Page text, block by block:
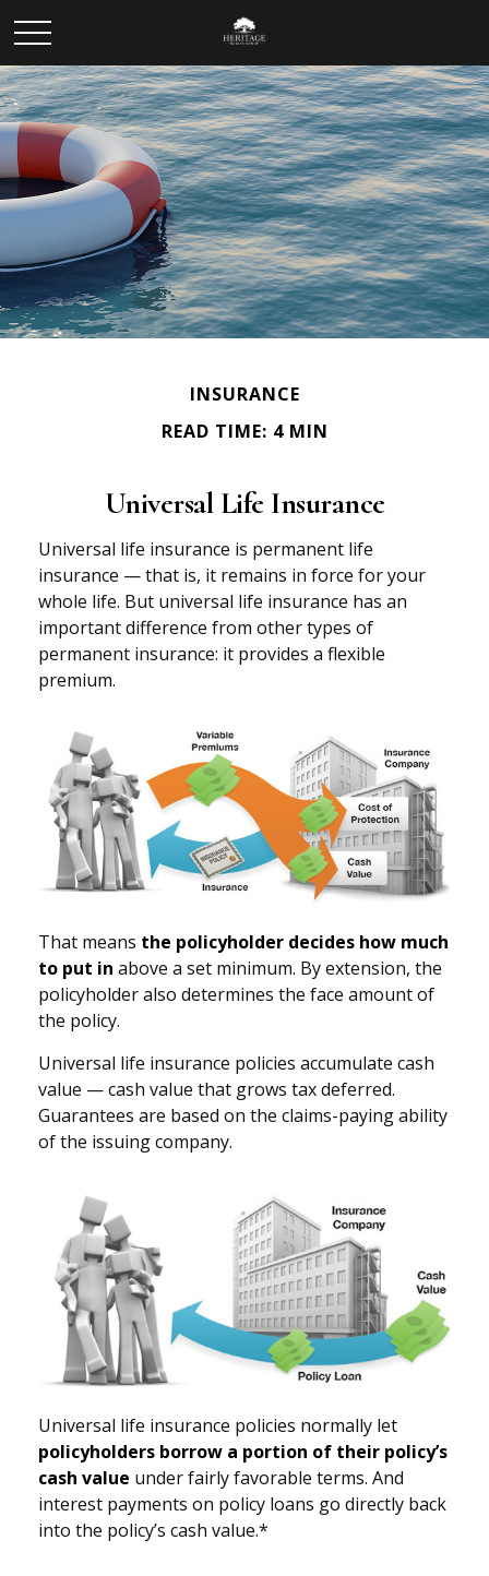
INSURANCE
READ TIME: 4 MIN
Universal Life Insurance
Universal life insurance is permanent life
insurance — that is, it remains in force for your
whole life. But universal life insurance has an
important difference from other types of
permanent insurance: it provides a flexible
premium.
That means the policyholder decides how much
to put in above a set minimum. By extension, the
policyholder also determines the face amount of
the policy.
Universal life insurance policies accumulate cash
value — cash value that grows tax deferred.
Guarantees are based on the claims-paying ability
of the issuing company.
Universal life insurance policies normally let
policyholders borrow a portion of their policy’s
cash value under fairly favorable terms. And
interest payments on policy loans go directly back
into the policy’s cash value.*